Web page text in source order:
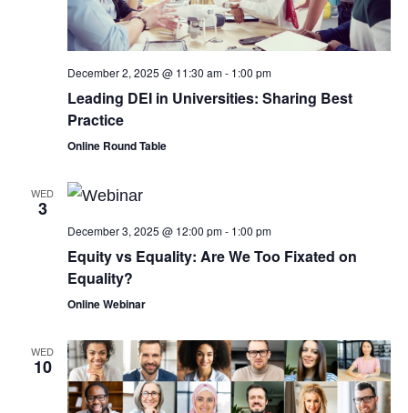
December 2, 2025 @ 11:30 am- 1:00 pm
Leading DEI in Universities: Sharing Best
Practice
Online Round Table
WED
3
December 3, 2025 @ 12:00 pm- 1:00 pm
Equity vs Equality: Are We Too Fixated on
Equality?
Online Webinar
WED
10